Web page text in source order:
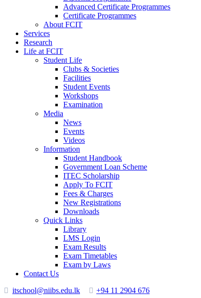
Advanced Certificate Programmes
Certificate Programmes
About FCIT
Services
Research
Life at FCIT
Student Life
Clubs & Societies
Facilities
Student Events
Workshops
Examination
Media
News
Events
Videos
Information
Student Handbook
Government Loan Scheme
ITEC Scholarship
Apply To FCIT
Fees & Charges
New Registrations
Downloads
Quick Links
Library
LMS Login
Exam Results
Exam Timetables
Exam by Laws
Contact Us
itschool@niibs.edu.lk
+94 11 2904 676